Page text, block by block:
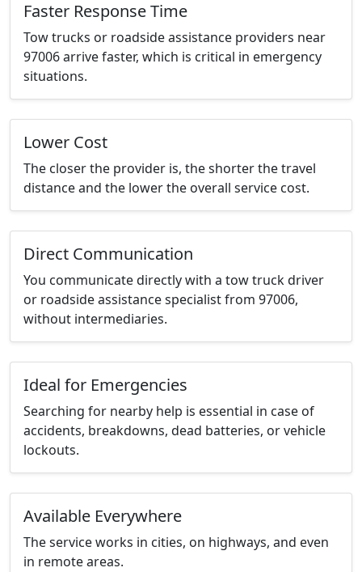
Faster Response Time
Tow trucks or roadside assistance providers near
97006 arrive faster, which is critical in emergency
situations.
Lower Cost
The closer the provider is, the shorter the travel
distance and the lower the overall service cost.
Direct Communication
You communicate directly with a tow truck driver
or roadside assistance specialist from 97006,
without intermediaries.
Ideal for Emergencies
Searching for nearby help is essential in case of
accidents, breakdowns, dead batteries, or vehicle
lockouts.
Available Everywhere
The service works in cities, on highways, and even
in remote areas.